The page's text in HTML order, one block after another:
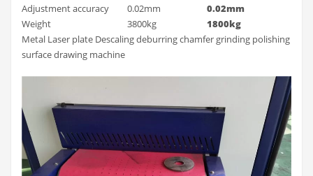
Adjustment accuracy
0.02mm
0.02mm
Weight
3800kg
1800kg
Metal Laser plate Descaling deburring chamfer grinding polishing
surface drawing machine